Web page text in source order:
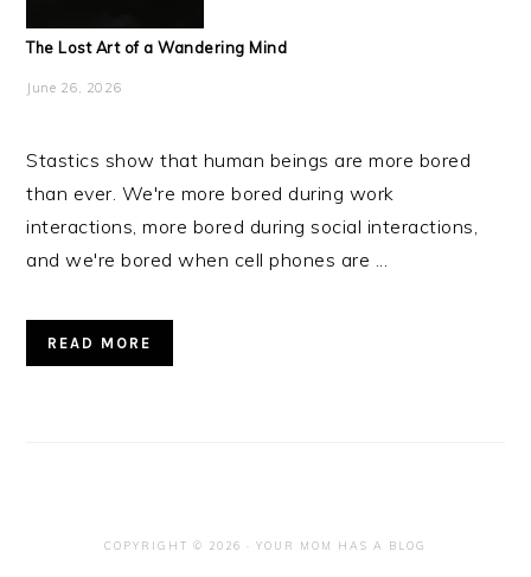
The Lost Art of a Wandering Mind
June 26, 2026
Stastics show that human beings are more bored
than ever. We're more bored during work
interactions, more bored during social interactions,
and we're bored when cell phones are ...
READ MORE
COPYRIGHT © 2026 · YOUR MOM HAS A BLOG